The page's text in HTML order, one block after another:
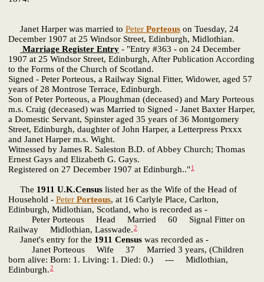
Janet Harper was married to Peter Porteous on Tuesday, 24
December 1907 at 25 Windsor Street, Edinburgh, Midlothian.
Marriage Register Entry - "Entry #363 - on 24 December
1907 at 25 Windsor Street, Edinburgh, After Publication According
to the Forms of the Church of Scotland.
Signed - Peter Porteous, a Railway Signal Fitter, Widower, aged 57
years of 28 Montrose Terrace, Edinburgh.
Son of Peter Porteous, a Ploughman (deceased) and Mary Porteous
m.s. Craig (deceased) was Married to Signed - Janet Baxter Harper,
a Domestic Servant, Spinster aged 35 years of 36 Montgomery
Street, Edinburgh, daughter of John Harper, a Letterpress Prxxx
and Janet Harper m.s. Wight.
Witnessed by James R. Saleston B.D. of Abbey Church; Thomas
Ernest Gays and Elizabeth G. Gays.
Registered on 27 December 1907 at Edinburgh.."1
The 1911 U.K.Census listed her as the Wife of the Head of
Household - Peter Porteous, at 16 Carlyle Place, Carlton,
Edinburgh, Midlothian, Scotland, who is recorded as -
Peter Porteous Head Married 60 Signal Fitter on
Railway Midlothian, Lasswade.2
Janet's entry for the 1911 Census was recorded as -
Janet Porteous Wife 37 Married 3 years, (Children
born alive: Born: 1. Living: 1. Died: 0.) --- Midlothian,
Edinburgh.2